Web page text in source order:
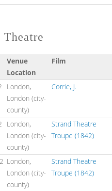
Theatre
Venue
Location
Film
London,
London (city-
county)
Corrie, J.
London,
London (city-
county)
Strand Theatre
Troupe (1842)
London,
London (city-
county)
Strand Theatre
Troupe (1842)